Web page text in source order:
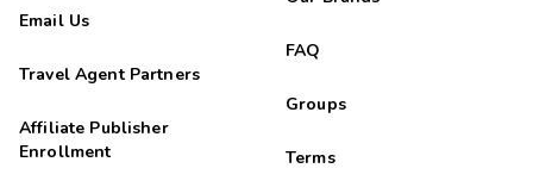
Email Us
Travel Agent Partners
Affiliate Publisher
Enrollment
FAQ
Groups
Terms